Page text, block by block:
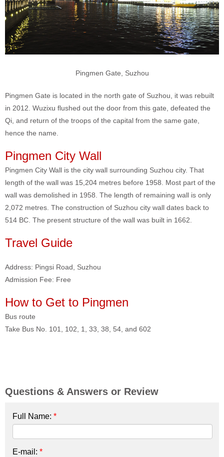
Pingmen Gate, Suzhou
Pingmen Gate is located in the north gate of Suzhou, it was rebuilt
in 2012. Wuzixu flushed out the door from this gate, defeated the
Qi, and return of the troops of the capital from the same gate,
hence the name.
Pingmen City Wall
Pingmen City Wall is the city wall surrounding Suzhou city. That
length of the wall was 15,204 metres before 1958. Most part of the
wall was demolished in 1958. The length of remaining wall is only
2,072 metres. The construction of Suzhou city wall dates back to
514 BC. The present structure of the wall was built in 1662.
Travel Guide
Address: Pingsi Road, Suzhou
Admission Fee: Free
How to Get to Pingmen
Bus route
Take Bus No. 101, 102, 1, 33, 38, 54, and 602
Questions & Answers or Review
Full Name: *
E-mail: *